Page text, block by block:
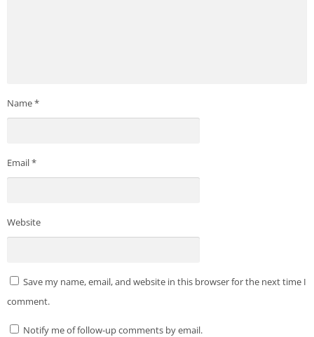
Name*
Email*
Website
Save my name, email, and website in this browser for the next time I
comment.
Notify me of follow-up comments by email.